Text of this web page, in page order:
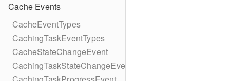
Cache Events
CacheEventTypes
CachingTaskEventTypes
CacheStateChangeEvent
CachingTaskStateChangeEvent